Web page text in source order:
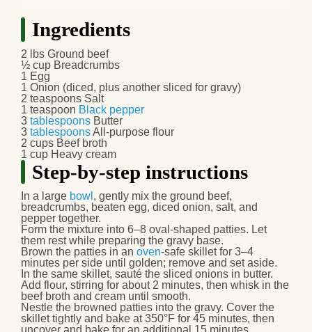
Ingredients
2 lbs Ground beef
½ cup Breadcrumbs
1 Egg
1 Onion (diced, plus another sliced for gravy)
2 teaspoons Salt
1 teaspoon Black pepper
3 tablespoons Butter
3 tablespoonsAll-purpose flour
2 cups Beef broth
1 cup Heavy cream
Step-by-step instructions
In a large bowl , gently mix the ground beef,
breadcrumbs, beaten egg, diced onion, salt, and
pepper together.
Form the mixture into 6–8 oval-shaped patties. Let
them rest while preparing the gravy base.
Brown the patties in an oven-safe skillet for 3–4
minutes per side until golden; remove and set aside.
In the same skillet, sauté the sliced onions in butter.
Add flour, stirring for about 2 minutes, then whisk in the
beef broth and cream until smooth.
Nestle the browned patties into the gravy. Cover the
skillet tightly and bake at 350°F for 45 minutes, then
uncover and bake for an additional 15 minutes.